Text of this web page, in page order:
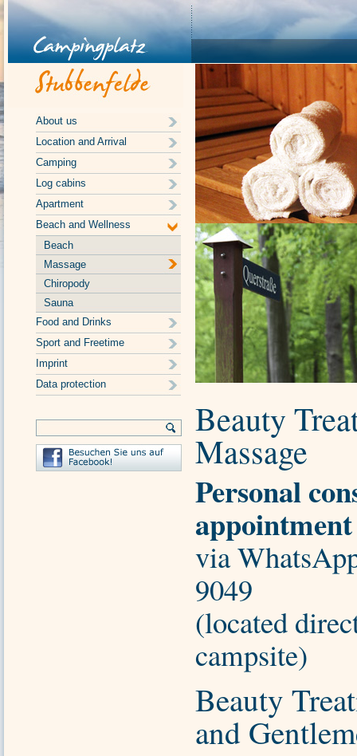
About us
Location and Arrival
Camping
Log cabins
Apartment
Beach and Wellness
Beach
Massage
Chiropody
Sauna
Food and Drinks
Sport and Freetime
Imprint
Data protection
Beauty
Massage
Personal
via
9049
(located
campsite)
Beauty
and